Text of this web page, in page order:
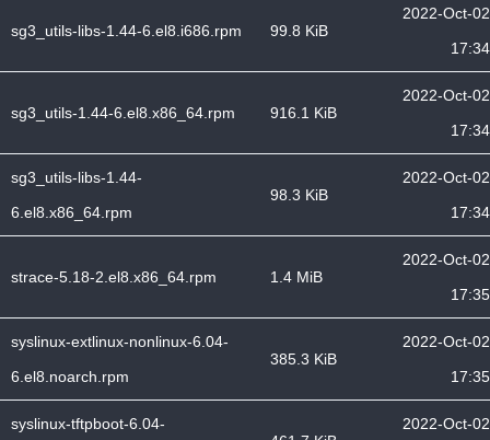
sg3_utils-libs-1.44-6.el8.i686.rpm 99.8 KiB
2022-Oct-02
17:34
sg3_utils-1.44-6.el8.x86_64.rpm 916.1 KiB
2022-Oct-02
17:34
sg3_utils-libs-1.44-
6.el8.x86_64.rpm
98.3 KiB
2022-Oct-02
17:34
strace-5.18-2.el8.x86_64.rpm 1.4 MiB
2022-Oct-02
17:35
syslinux-extlinux-nonlinux-6.04-
6.el8.noarch.rpm
385.3 KiB
2022-Oct-02
17:35
syslinux-tftpboot-6.04-
2022-Oct-02